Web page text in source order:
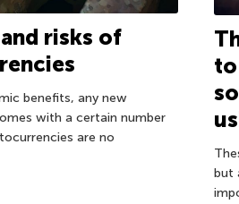
risks of
benefits, any new
with a certain number
are no
to
but